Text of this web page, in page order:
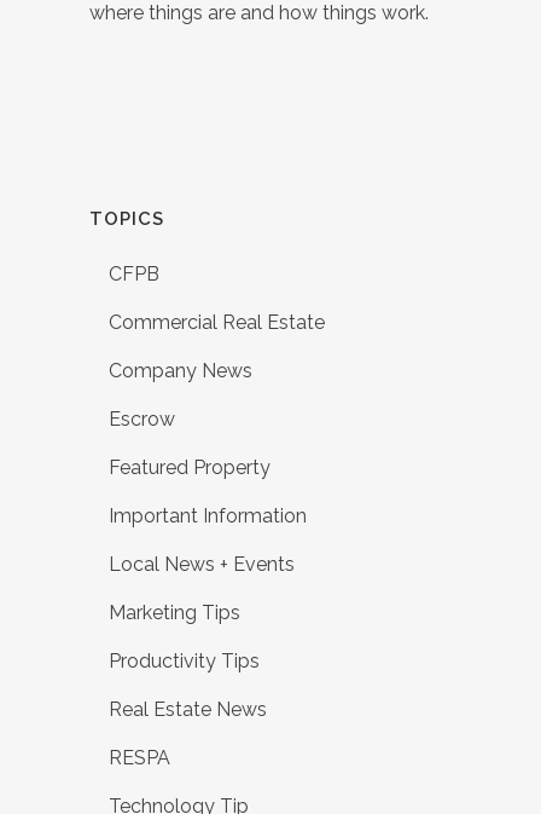
where things are and how things work.
TOPICS
CFPB
Commercial Real Estate
Company News
Escrow
Featured Property
Important Information
Local News + Events
Marketing Tips
Productivity Tips
Real Estate News
RESPA
Technology Tip